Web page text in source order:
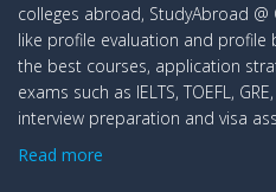
colleges abroad, StudyAbroad
like profile evaluation and profile
the best courses, application
exams such as IELTS, TOEFL,
interview preparation and visa
Read more